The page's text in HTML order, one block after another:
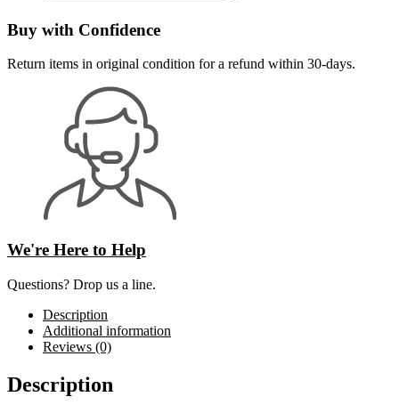
Buy with Confidence
Return items in original condition for a refund within 30-days.
We're Here to Help
Questions? Drop us a line.
Description
Additional information
Reviews (0)
Description